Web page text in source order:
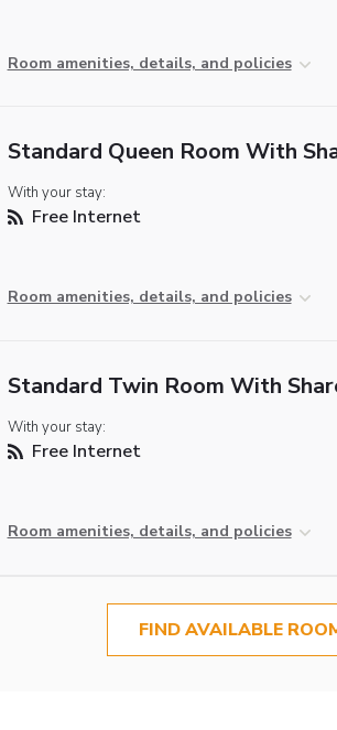
Room amenities, details, and policies
Standard Queen Room With
With your stay:
Free Internet
Room amenities, details, and policies
Standard Twin Room With
With your stay:
Free Internet
Room amenities, details, and policies
FIND AVAILABLE